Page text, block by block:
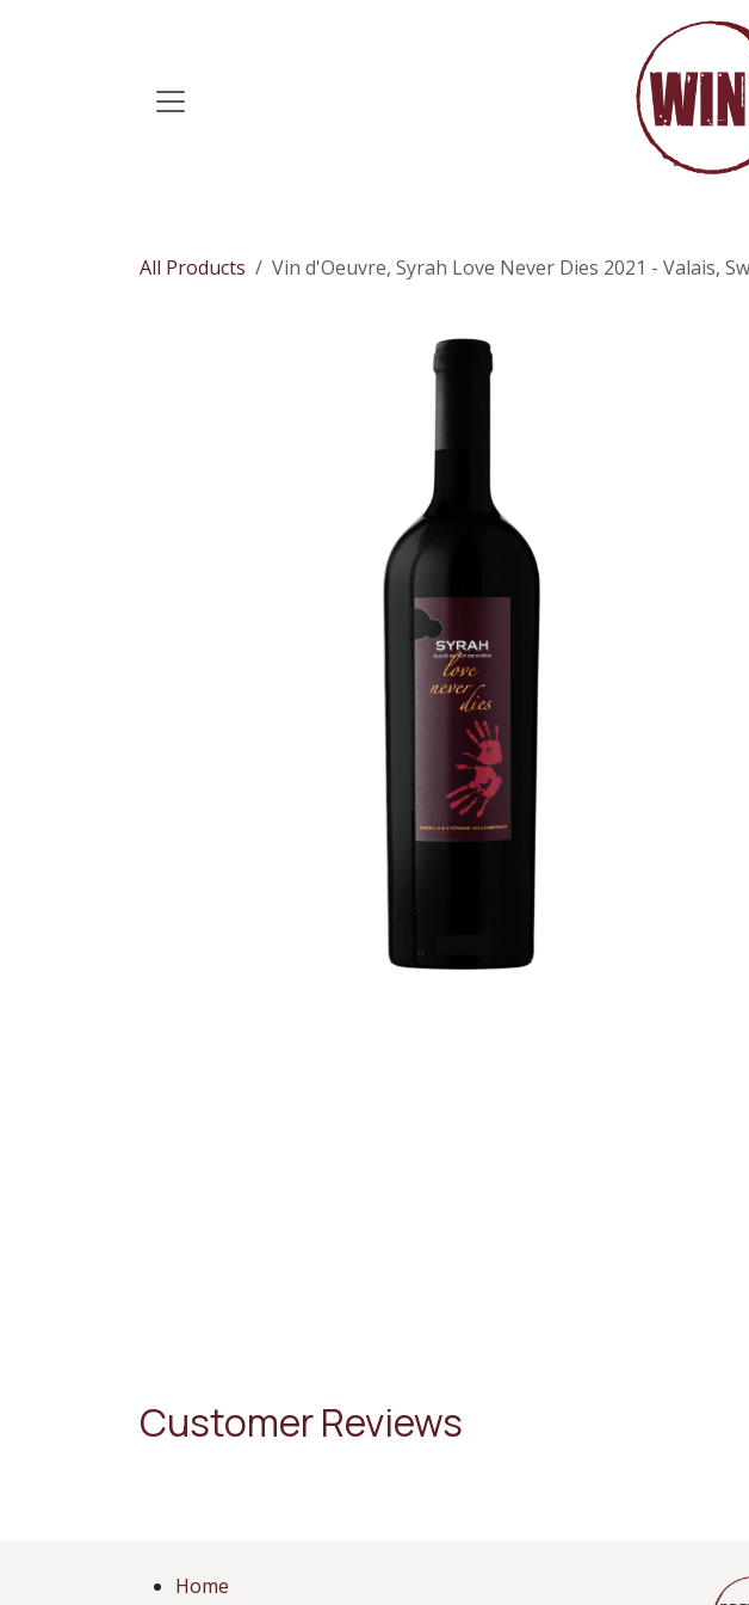
All Products Vin d'Oeuvre, Syrah Love Never Dies 2021 - Valais,
Customer Reviews
Home